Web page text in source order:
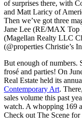
of surprises there, with
and Matt Laricy of
Then we’ve got three
Jane Lee (RE/MAX Top
(Magellan Realty LLC
(@properties Christie’s
But enough of numbers.
frosé and parties! On
Real Estate held its
Contemporary Art.
sales volume this past
watch. A whopping 169
Check out The Scene